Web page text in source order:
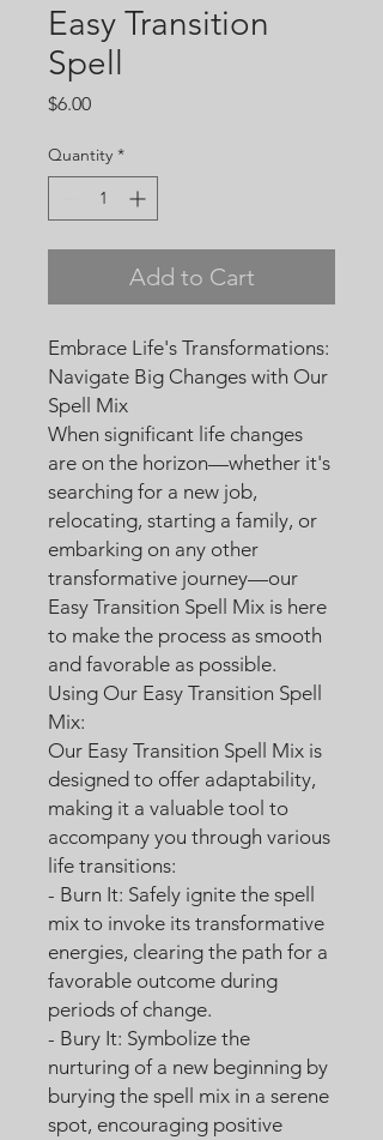
Easy Transition
Spell
$6.00Price
Quantity *
Add to Cart
Embrace Life's Transformations:
Navigate Big Changes with Our
Spell Mix
When significant life changes
are on the horizon—whether it's
searching for a new job,
relocating, starting a family, or
embarking on any other
transformative journey—our
Easy Transition Spell Mix is here
to make the process as smooth
and favorable as possible.
Using Our Easy Transition Spell
Mix:
Our Easy Transition Spell Mix is
designed to offer adaptability,
making it a valuable tool to
accompany you through various
life transitions:
- Burn It: Safely ignite the spell
mix to invoke its transformative
energies, clearing the path for a
favorable outcome during
periods of change.
- Bury It: Symbolize the
nurturing of a new beginning by
burying the spell mix in a serene
spot, encouraging positive